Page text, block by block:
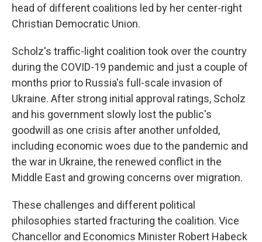
head of different coalitions led by her center-right
Christian Democratic Union.
Scholz's traffic-light coalition took over the country
during the COVID-19 pandemic and just a couple of
months prior to Russia's full-scale invasion of
Ukraine. After strong initial approval ratings, Scholz
and his government slowly lost the public's
goodwill as one crisis after another unfolded,
including economic woes due to the pandemic and
the war in Ukraine, the renewed conflict in the
Middle East and growing concerns over migration.
These challenges and different political
philosophies started fracturing the coalition. Vice
Chancellor and Economics Minister Robert Habeck